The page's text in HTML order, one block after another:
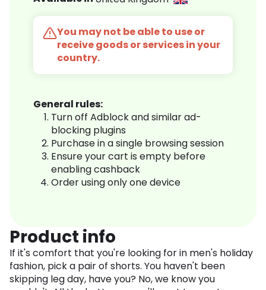
You may not be able to use or
receive goods or services in your
country.
General rules:
Turn off Adblock and similar ad-
blocking plugins
Purchase in a single browsing session
Ensure your cart is empty before
enabling cashback
Order using only one device
Product info
If it's comfort that you're looking for in men's holiday
fashion, pick a pair of shorts. You haven't been
skipping leg day, have you? No, we know you